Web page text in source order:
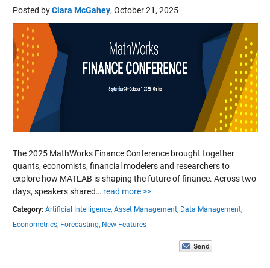
Posted byCiara McGahey, October 21, 2025
The 2025 MathWorks Finance Conference brought together
quants, economists, financial modelers and researchers to
explore how MATLAB is shaping the future of finance. Across two
days, speakers shared… read more >>
Category: Artificial Intelligence, Asset Management, Data Management,
Econometrics, Forecasting, New Features